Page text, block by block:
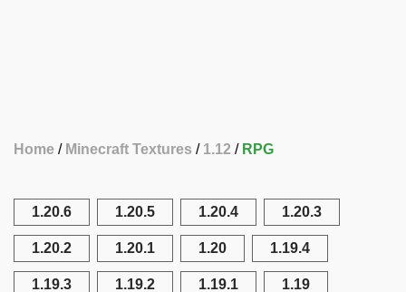
Home Minecraft Textures 1.12 RPG
1.20.6 1.20.5 1.20.4 1.20.3
1.20.2 1.20.1 1.20 1.19.4
1.19.3 1.19.2 1.19.1 1.19